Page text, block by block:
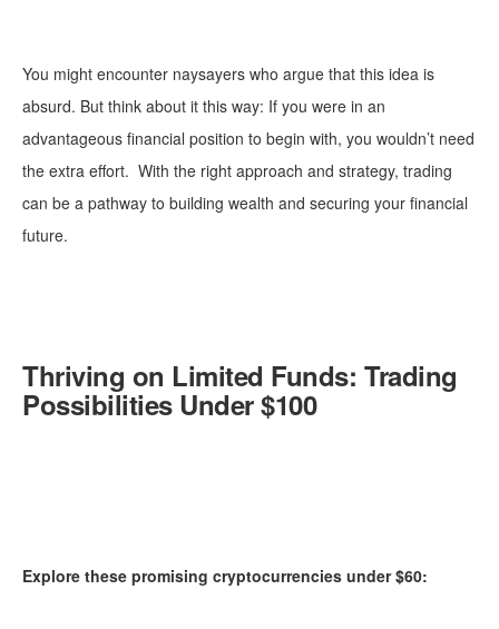
You might encounter naysayers who argue that this idea is
absurd. But think about it this way: If you were in an
advantageous financial position to begin with, you wouldn’t need
the extra effort. With the right approach and strategy, trading
can be a pathway to building wealth and securing your financial
future.
Thriving on Limited Funds: Trading
Possibilities Under $100
Explore these promising cryptocurrencies under $60: